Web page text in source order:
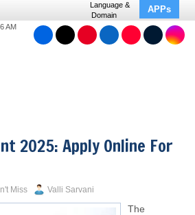
Language &
Domain
APPs
AM
2025: Apply Online For
Miss Valli Sarvani
The